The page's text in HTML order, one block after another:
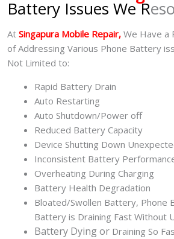
Battery Issues We R
At Singapura Mobile Repair, We Have a
of Addressing Various Phone Battery
Not Limited to:
Rapid Battery Drain
Auto Restarting
Auto Shutdown/Power off
Reduced Battery Capacity
Device Shutting Down
Inconsistent Battery
Overheating During Charging
Battery Health Degradation
Bloated/Swollen Battery, Phone
Battery is Draining Fast Without
Battery Dying or Draining So